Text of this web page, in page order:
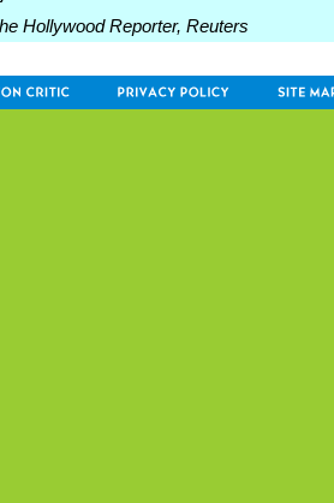
Hollywood Reporter, Reuters